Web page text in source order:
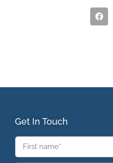
Get In Touch